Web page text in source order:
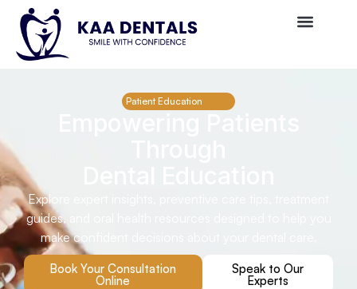
Patient Education
Explore expert insights, preventive care tips, treatment
guides, and oral health resources designed to help you
make confident decisions about your dental care.
Book Your Consultation
Online
Speak to Our
Experts